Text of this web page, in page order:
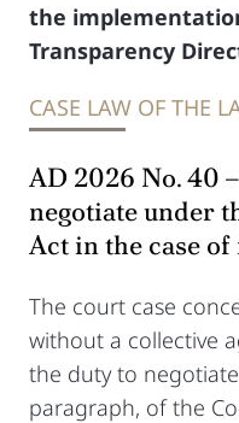
the
Transparency
CASE LAW OF THE
AD 2026 No. 40
negotiate under
Act in the case
The court case
without a collective
the duty to
paragraph, of the